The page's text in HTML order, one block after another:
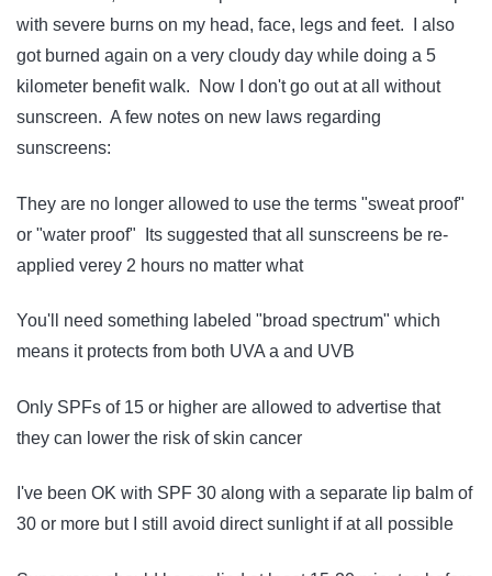
with severe burns on my head, face, legs and feet. I also
got burned again on a very cloudy day while doing a 5
kilometer benefit walk. Now I don't go out at all without
sunscreen. A few notes on new laws regarding
sunscreens:
They are no longer allowed to use the terms "sweat proof"
or "water proof" Its suggested that all sunscreens be re-
applied verey 2 hours no matter what
You'll need something labeled "broad spectrum" which
means it protects from both UVA a and UVB
Only SPFs of 15 or higher are allowed to advertise that
they can lower the risk of skin cancer
I've been OK with SPF 30 along with a separate lip balm of
30 or more but I still avoid direct sunlight if at all possible